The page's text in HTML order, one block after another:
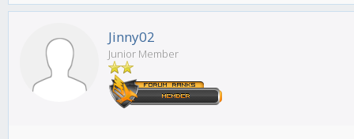
Jinny02
Junior Member